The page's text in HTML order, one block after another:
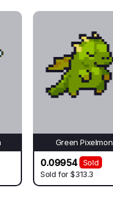
Green Pixelmon
0.09954
Sold
Sold for$313.3